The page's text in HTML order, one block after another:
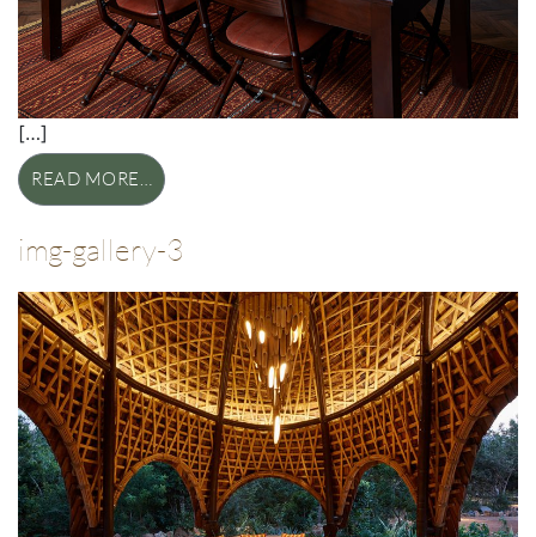
[…]
READ MORE…
img-gallery-3